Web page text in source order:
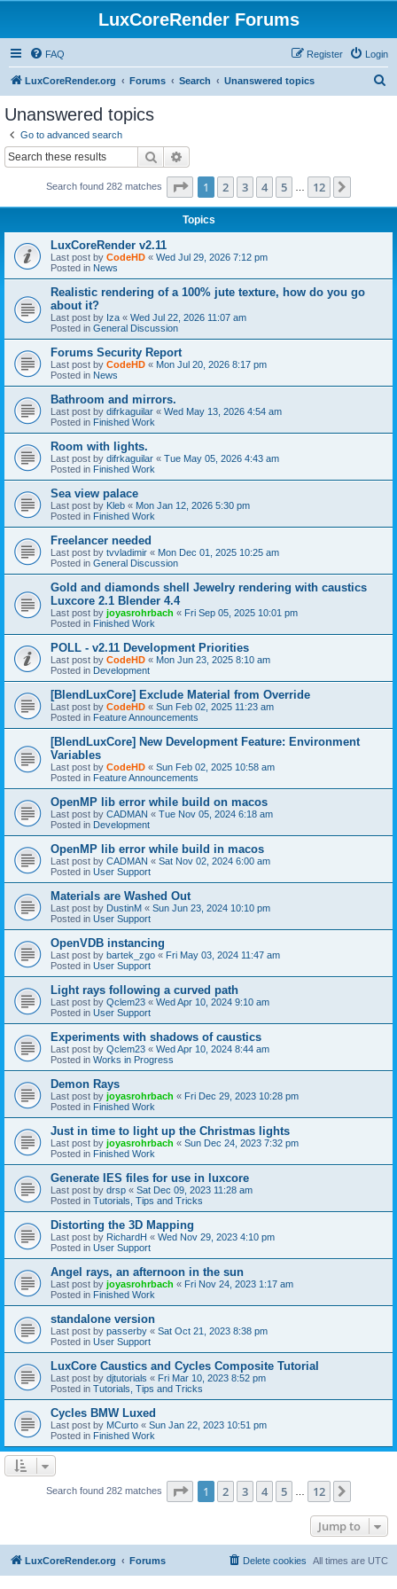
LuxCoreRender Forums
FAQ Login
Register
LuxCoreRender.org Forums Search Unanswered topics
Unanswered topics
Go to advanced search
Search
Search found 282 matches Page 1of 12
1 2 3 4 5 12
Topics
LuxCoreRender v2.11
Last post by CodeHD « Wed Jul 29, 2026 7:12 pm
Posted in News
Realistic rendering of a 100% jute texture, how do you go
about it?
Last post by Iza « Wed Jul 22, 2026 11:07 am
Posted in General Discussion
Forums Security Report
Last post by CodeHD « Mon Jul 20, 2026 8:17 pm
Posted in News
Bathroom and mirrors.
Last post by difrkaguilar « Wed May 13, 2026 4:54 am
Posted in Finished Work
Room with lights.
Last post by difrkaguilar « Tue May 05, 2026 4:43 am
Posted in Finished Work
Sea view palace
Last post by Kleb « Mon Jan 12, 2026 5:30 pm
Posted in Finished Work
Freelancer needed
Last post by tvvladimir « Mon Dec 01, 2025 10:25 am
Posted in General Discussion
Gold and diamonds shell Jewelry rendering with caustics
Luxcore 2.1 Blender 4.4
Last post by joyasrohrbach « Fri Sep 05, 2025 10:01 pm
Posted in Finished Work
POLL - v2.11 Development Priorities
Last post by CodeHD « Mon Jun 23, 2025 8:10 am
Posted in Development
[BlendLuxCore] Exclude Material from Override
Last post by CodeHD « Sun Feb 02, 2025 11:23 am
Posted in Feature Announcements
[BlendLuxCore] New Development Feature: Environment
Variables
Last post by CodeHD « Sun Feb 02, 2025 10:58 am
Posted in Feature Announcements
OpenMP lib error while build on macos
Last post by CADMAN « Tue Nov 05, 2024 6:18 am
Posted in Development
OpenMP lib error while build in macos
Last post by CADMAN « Sat Nov 02, 2024 6:00 am
Posted in User Support
Materials are Washed Out
Last post by DustinM « Sun Jun 23, 2024 10:10 pm
Posted in User Support
OpenVDB instancing
Last post by bartek_zgo « Fri May 03, 2024 11:47 am
Posted in User Support
Light rays following a curved path
Last post by Qclem23 « Wed Apr 10, 2024 9:10 am
Posted in User Support
Experiments with shadows of caustics
Last post by Qclem23 « Wed Apr 10, 2024 8:44 am
Posted in Works in Progress
Demon Rays
Last post by joyasrohrbach « Fri Dec 29, 2023 10:28 pm
Posted in Finished Work
Just in time to light up the Christmas lights
Last post by joyasrohrbach « Sun Dec 24, 2023 7:32 pm
Posted in Finished Work
Generate IES files for use in luxcore
Last post by drsp « Sat Dec 09, 2023 11:28 am
Posted in Tutorials, Tips and Tricks
Distorting the 3D Mapping
Last post by RichardH « Wed Nov 29, 2023 4:10 pm
Posted in User Support
Angel rays, an afternoon in the sun
Last post by joyasrohrbach « Fri Nov 24, 2023 1:17 am
Posted in Finished Work
standalone version
Last post by passerby « Sat Oct 21, 2023 8:38 pm
Posted in User Support
LuxCore Caustics and Cycles Composite Tutorial
Last post by djtutorials « Fri Mar 10, 2023 8:52 pm
Posted in Tutorials, Tips and Tricks
Cycles BMW Luxed
Last post by MCurto « Sun Jan 22, 2023 10:51 pm
Posted in Finished Work
Search found 282 matches Page 1of 12
1 2 3 4 5 12
Jump to
LuxCoreRender.org Forums All times are UTC
Delete cookies